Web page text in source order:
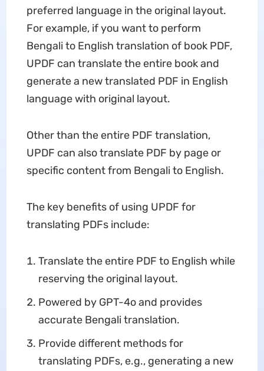
preferred language in the original layout.
For example, if you want to perform
Bengali to English translation of book PDF,
UPDF can translate the entire book and
generate a new translated PDF in English
language with original layout.
Other than the entire PDF translation,
UPDF can also translate PDF by page or
specific content from Bengali to English.
The key benefits of using UPDF for
translating PDFs include:
Translate the entire PDF to English while
reserving the original layout.
Powered by GPT-4o and provides
accurate Bengali translation.
Provide different methods for
translating PDFs, e.g., generating a new